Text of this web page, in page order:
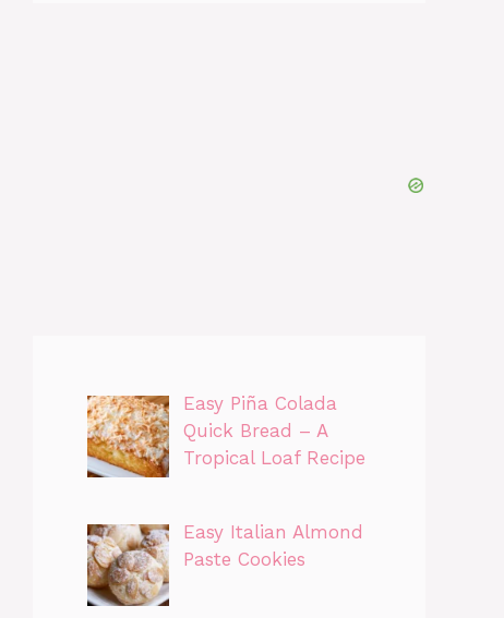
Easy Piña Colada
Quick Bread – A
Tropical Loaf Recipe
Easy Italian Almond
Paste Cookies